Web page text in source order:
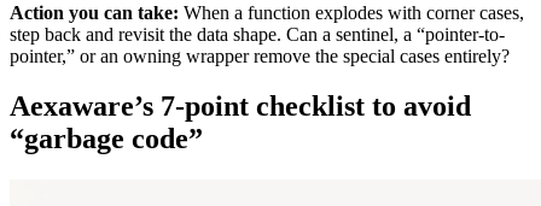
Action you can take: When a function explodes with corner cases,
step back and revisit the data shape. Can a sentinel, a “pointer-to-
pointer,” or an owning wrapper remove the special cases entirely?
Aexaware’s 7-point checklist to avoid
“garbage code”